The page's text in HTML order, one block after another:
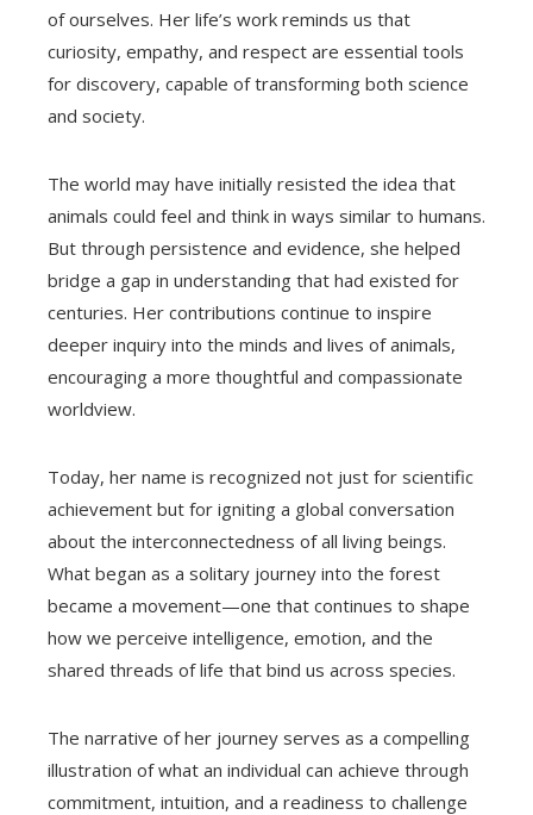
of ourselves. Her life’s work reminds us that
curiosity, empathy, and respect are essential tools
for discovery, capable of transforming both science
and society.
The world may have initially resisted the idea that
animals could feel and think in ways similar to humans.
But through persistence and evidence, she helped
bridge a gap in understanding that had existed for
centuries. Her contributions continue to inspire
deeper inquiry into the minds and lives of animals,
encouraging a more thoughtful and compassionate
worldview.
Today, her name is recognized not just for scientific
achievement but for igniting a global conversation
about the interconnectedness of all living beings.
What began as a solitary journey into the forest
became a movement—one that continues to shape
how we perceive intelligence, emotion, and the
shared threads of life that bind us across species.
The narrative of her journey serves as a compelling
illustration of what an individual can achieve through
commitment, intuition, and a readiness to challenge